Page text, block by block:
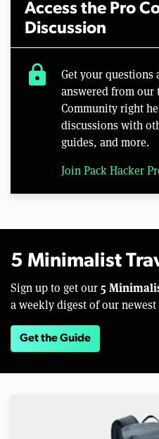
Access the Pro
Discussion
lock
Get your questions
answered from our
Community right
discussions with
guides, and more.
Join Pack Hacker
5 Minimalist
Sign up to get our 5
a weekly digest of our
Get the Guide